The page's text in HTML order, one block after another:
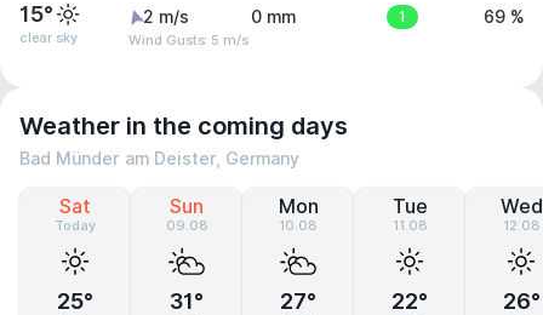
15°
clear sky
2 m/s
Wind Gusts: 5 m/s
0 mm 1 69 %
Weather in the coming days
Bad Münder am Deister, Germany
Sat
Today
25°
Sun
09.08
31°
Mon
10.08
27°
Tue
11.08
22°
Wed
12.08
26°